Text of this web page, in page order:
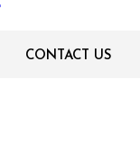
CONTACT US